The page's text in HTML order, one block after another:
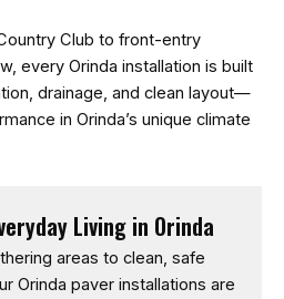
Club to front-entry
every Orinda installation is built
drainage, and clean layout—
in Orinda’s unique climate
Living in Orinda
areas to clean, safe
Orinda paver installations are